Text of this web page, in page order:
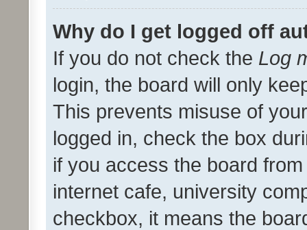
Why do I get logged off
If you do not check the Log
login, the board will only
This prevents misuse of
logged in, check the box
if you access the board
internet cafe, university
checkbox, it means the